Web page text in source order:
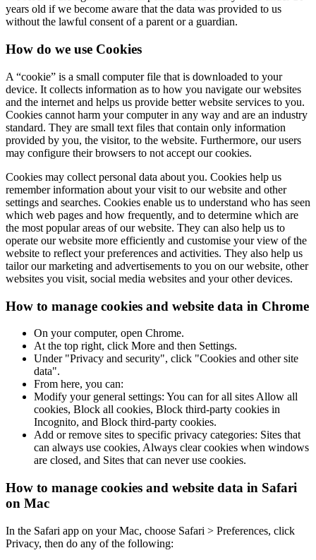
years old if we become aware that the data was provided to us
without the lawful consent of a parent or a guardian.
How do we use Cookies
A “cookie” is a small computer file that is downloaded to your
device. It collects information as to how you navigate our websites
and the internet and helps us provide better website services to you.
Cookies cannot harm your computer in any way and are an industry
standard. They are small text files that contain only information
provided by you, the visitor, to the website. Furthermore, our users
may configure their browsers to not accept our cookies.
Cookies may collect personal data about you. Cookies help us
remember information about your visit to our website and other
settings and searches. Cookies enable us to understand who has seen
which web pages and how frequently, and to determine which are
the most popular areas of our website. They can also help us to
operate our website more efficiently and customise your view of the
website to reflect your preferences and activities. They also help us
tailor our marketing and advertisements to you on our website, other
websites you visit, social media websites and your other devices.
How to manage cookies and website data in Chrome
On your computer, open Chrome.
At the top right, click More and then Settings.
Under "Privacy and security", click "Cookies and other site
data".
From here, you can:
Modify your general settings: You can for all sites Allow all
cookies, Block all cookies, Block third-party cookies in
Incognito, and Block third-party cookies.
Add or remove sites to specific privacy categories: Sites that
can always use cookies, Always clear cookies when windows
are closed, and Sites that can never use cookies.
How to manage cookies and website data in Safari
on Mac
In the Safari app on your Mac, choose Safari > Preferences, click
Privacy, then do any of the following: